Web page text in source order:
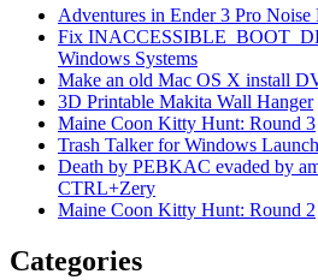
Adventures in Ender 3 Pro
Fix
Windows Systems
Make an old Mac OS X install
3D Printable Makita Wall Hanger
Maine Coon Kitty Hunt: Round 3
Trash Talker for Windows
Death by PEBKAC evaded by
CTRL+Zery
Maine Coon Kitty Hunt: Round 2
Categories